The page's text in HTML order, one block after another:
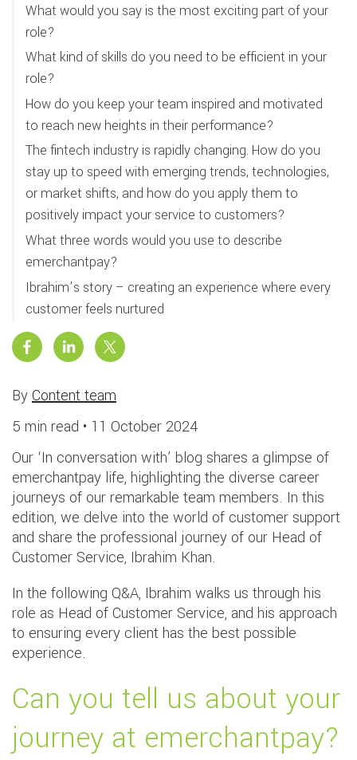
What would you say is the most exciting part of your
role?
What kind of skills do you need to be efficient in your
role?
How do you keep your team inspired and motivated
to reach new heights in their performance?
The fintech industry is rapidly changing. How do you
stay up to speed with emerging trends, technologies,
or market shifts, and how do you apply them to
positively impact your service to customers?
What three words would you use to describe
emerchantpay?
Ibrahim’s story – creating an experience where every
customer feels nurtured
ByContent team
5 min read • 11 October 2024
Our ‘In conversation with’ blog shares a glimpse of
emerchantpay life, highlighting the diverse career
journeys of our remarkable team members. In this
edition, we delve into the world of customer support
and share the professional journey of our Head of
Customer Service, Ibrahim Khan.
In the following Q&A, Ibrahim walks us through his
role as Head of Customer Service, and his approach
to ensuring every client has the best possible
experience.
Can you tell us about your
journey at emerchantpay?